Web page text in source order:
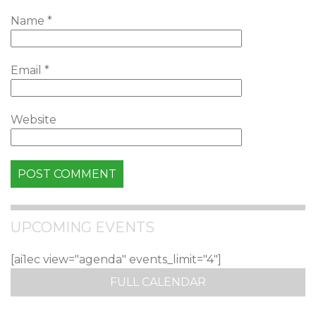
Name *
Email *
Website
UPCOMING EVENTS
[ai1ec view="agenda" events_limit="4"]
FULL CALENDAR